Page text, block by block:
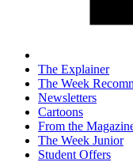
The Explainer
The Week
Newsletters
Cartoons
From the
The Week Junior
Student Offers